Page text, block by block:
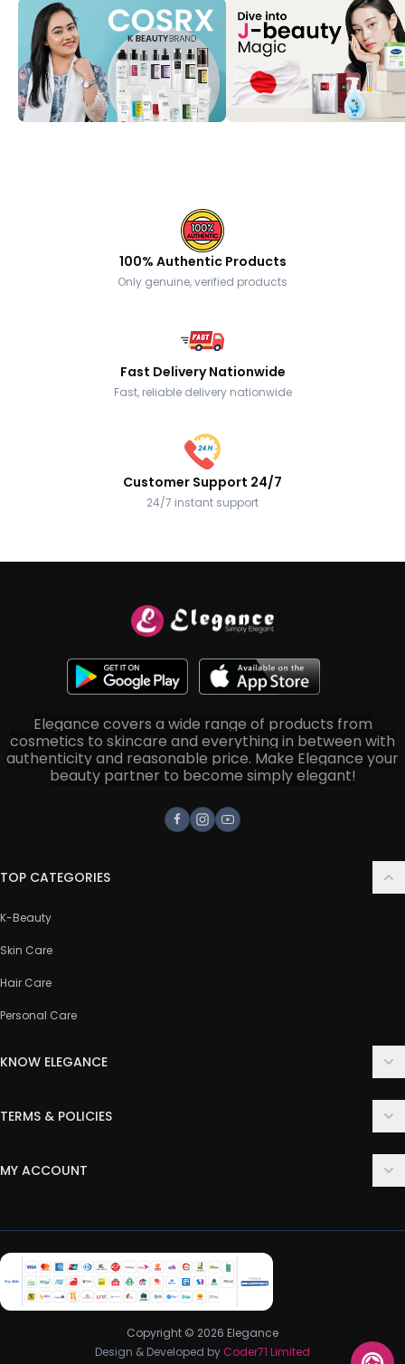
100% Authentic Products
Only genuine, verified products
Fast Delivery Nationwide
Fast, reliable delivery nationwide
Customer Support 24/7
24/7 instant support
Elegance covers a wide range of products from
cosmetics to skincare and everything in between with
authenticity and reasonable price. Make Elegance your
beauty partner to become simply elegant!
Facebook
Instagram
Youtube
TOP CATEGORIES
K-Beauty
Skin Care
Hair Care
Personal Care
KNOW ELEGANCE
FAQ
TERMS & POLICIES
Privacy Policy
Return & Refund Policy
MY ACCOUNT
My Wishlist
Track Order
Copyright © 2026 Elegance
Design & Developed by Coder71 Limited